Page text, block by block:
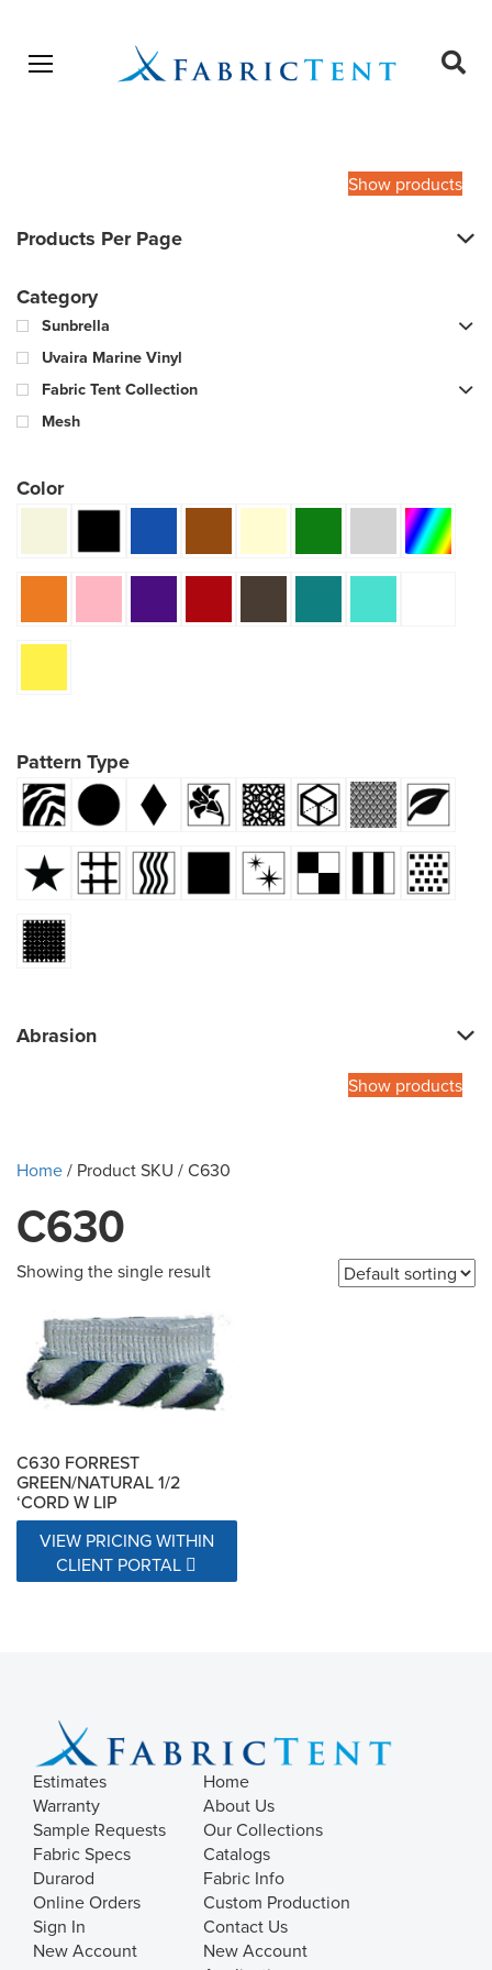
Open menu
Show products
Products Per Page
Category
Sunbrella
Uvaira Marine Vinyl
Fabric Tent Collection
Mesh
Color
Pattern Type
Abrasion
Show products
Home/ Product SKU / C630
C630
Showing the single result
C630 FORREST
GREEN/NATURAL 1/2
‘CORD W LIP
VIEW PRICING WITHIN
CLIENT PORTAL
Estimates
Warranty
Sample Requests
Fabric Specs
Durarod
Online Orders
Sign In
New Account
Home
About Us
Our Collections
Catalogs
Fabric Info
Custom Production
Contact Us
New Account